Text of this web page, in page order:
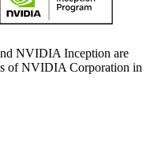
NVIDIA Inception are
of NVIDIA Corporation in